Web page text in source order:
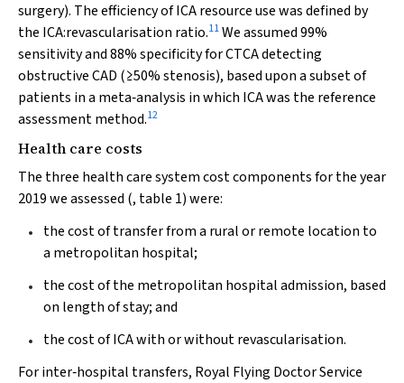
surgery). The efficiency of ICA resource use was defined by
the ICA:revascularisation ratio.11We assumed 99%
sensitivity and 88% specificity for CTCA detecting
obstructive CAD (≥50% stenosis), based upon a subset of
patients in a meta‐analysis in which ICA was the reference
assessment method.12
Health care costs
The three health care system cost components for the year
2019 we assessed (, table 1) were:
the cost of transfer from a rural or remote location to
a metropolitan hospital;
the cost of the metropolitan hospital admission, based
on length of stay; and
the cost of ICA with or without revascularisation.
For inter‐hospital transfers, Royal Flying Doctor Service